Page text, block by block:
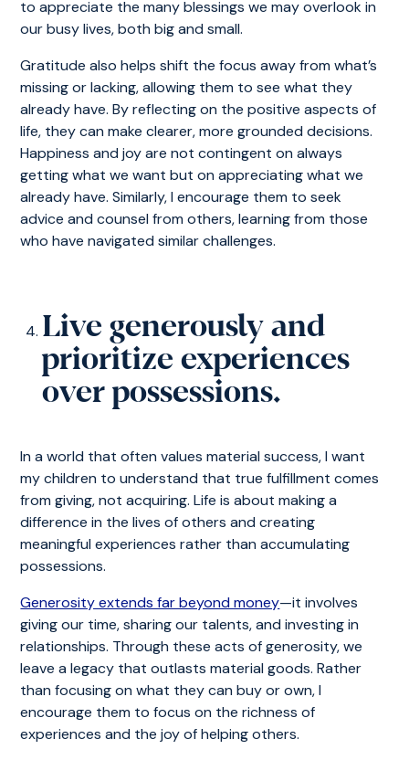
to appreciate the many blessings we may overlook in
our busy lives, both big and small.
Gratitude also helps shift the focus away from what’s
missing or lacking, allowing them to see what they
already have. By reflecting on the positive aspects of
life, they can make clearer, more grounded decisions.
Happiness and joy are not contingent on always
getting what we want but on appreciating what we
already have. Similarly, I encourage them to seek
advice and counsel from others, learning from those
who have navigated similar challenges.
Live generously and
prioritize experiences
over possessions.
In a world that often values material success, I want
my children to understand that true fulfillment comes
from giving, not acquiring. Life is about making a
difference in the lives of others and creating
meaningful experiences rather than accumulating
possessions.
Generosity extends far beyond money—it involves
giving our time, sharing our talents, and investing in
relationships. Through these acts of generosity, we
leave a legacy that outlasts material goods. Rather
than focusing on what they can buy or own, I
encourage them to focus on the richness of
experiences and the joy of helping others.